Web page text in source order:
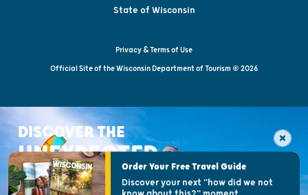
State of Wisconsin
Privacy & Terms of Use
Official Site of the Wisconsin Department of Tourism © 2026
DISCOVER THE
UNEXPECTEDOrder Your Free Travel Guide
Discover your next "how did we not